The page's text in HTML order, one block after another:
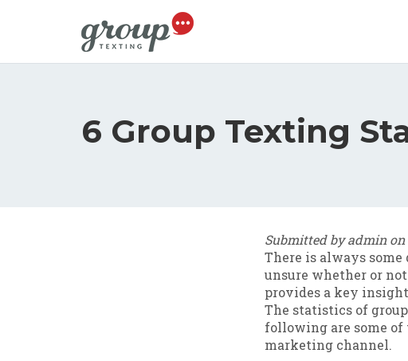
6 Group Texting
Submitted byadminon
There is always
unsure whether or
provides a key
The statistics of
following are some
marketing channel.